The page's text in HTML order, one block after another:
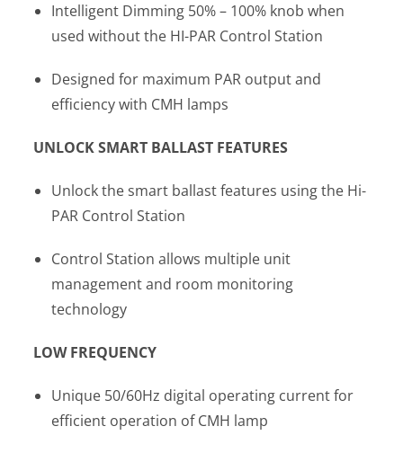
Intelligent Dimming 50% – 100% knob when
used without the HI-PAR Control Station
Designed for maximum PAR output and
efficiency with CMH lamps
UNLOCK SMART BALLAST FEATURES
Unlock the smart ballast features using the Hi-
PAR Control Station
Control Station allows multiple unit
management and room monitoring
technology
LOW FREQUENCY
Unique 50/60Hz digital operating current for
efficient operation of CMH lamp